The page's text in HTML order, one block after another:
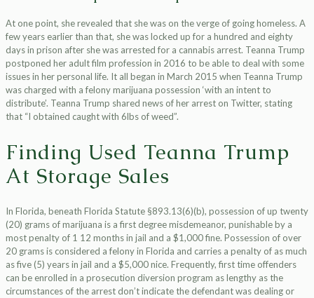
At one point, she revealed that she was on the verge of going homeless. A
few years earlier than that, she was locked up for a hundred and eighty
days in prison after she was arrested for a cannabis arrest. Teanna Trump
postponed her adult film profession in 2016 to be able to deal with some
issues in her personal life. It all began in March 2015 when Teanna Trump
was charged with a felony marijuana possession ‘with an intent to
distribute’. Teanna Trump shared news of her arrest on Twitter, stating
that “I obtained caught with 6lbs of weed”.
Finding Used Teanna Trump
At Storage Sales
In Florida, beneath Florida Statute §893.13(6)(b), possession of up twenty
(20) grams of marijuana is a first degree misdemeanor, punishable by a
most penalty of 1 12 months in jail and a $1,000 fine. Possession of over
20 grams is considered a felony in Florida and carries a penalty of as much
as five (5) years in jail and a $5,000 nice. Frequently, first time offenders
can be enrolled in a prosecution diversion program as lengthy as the
circumstances of the arrest don’t indicate the defendant was dealing or